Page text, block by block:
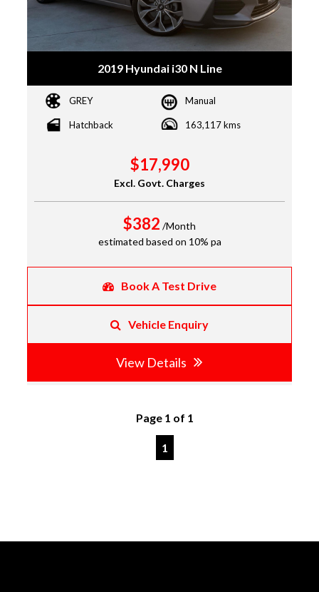
2019 Hyundai i30 N Line
GREY Manual
Hatchback 163,117 kms
$17,990
Excl. Govt. Charges
$382 /Month
estimated based on 10% pa
Book A Test Drive
Vehicle Enquiry
View Details
Page 1 of 1
1